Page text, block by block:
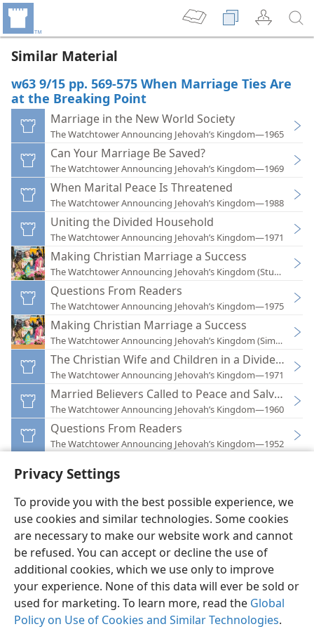
Privacy Settings
To provide you with the best possible experience, we
use cookies and similar technologies. Some cookies
are necessary to make our website work and cannot
be refused. You can accept or decline the use of
additional cookies, which we use only to improve
your experience. None of this data will ever be sold or
used for marketing. To learn more, read the Global
Policy on Use of Cookies and Similar Technologies.
Similar Material
w63 9/15 pp. 569-575 When Marriage Ties Are
at the Breaking Point
Marriage in the New World Society
The Watchtower Announcing Jehovah’s Kingdom—1965
Can Your Marriage Be Saved?
The Watchtower Announcing Jehovah’s Kingdom—1969
When Marital Peace Is Threatened
The Watchtower Announcing Jehovah’s Kingdom—1988
Uniting the Divided Household
The Watchtower Announcing Jehovah’s Kingdom—1971
Making Christian Marriage a Success
The Watchtower Announcing Jehovah’s Kingdom
Questions From Readers
The Watchtower Announcing Jehovah’s Kingdom—1975
Making Christian Marriage a Success
The Watchtower Announcing Jehovah’s Kingdom
The Christian Wife and Children in a Divided
The Watchtower Announcing Jehovah’s Kingdom—1971
Married Believers Called to Peace and Salvation
The Watchtower Announcing Jehovah’s Kingdom—1960
Questions From Readers
The Watchtower Announcing Jehovah’s Kingdom—1952
English Preferences
Copyright© 2026 Watch Tower Bible and Tract Society of Pennsylvania
Terms of Use Privacy Policy Privacy Settings